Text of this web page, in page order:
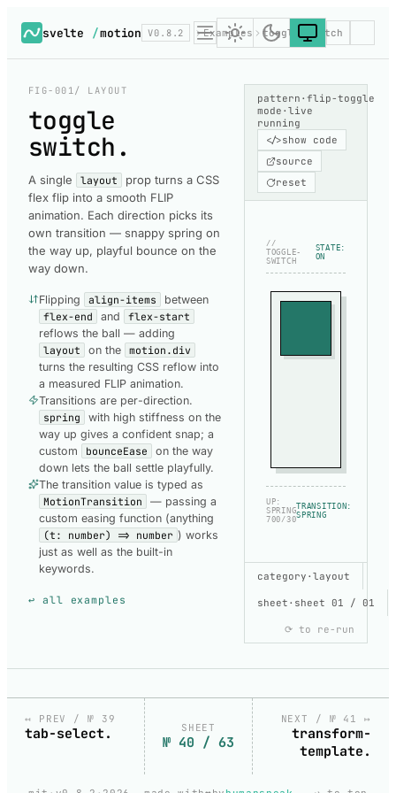
svelte /motion V0.8.2 Examples toggle-switch
FIG-001/ LAYOUT
toggle
switch .
A single layout
prop turns a CSS
flex flip into a smooth FLIP
animation. Each direction picks its
own transition — snappy spring on
the way up, playful bounce on the
way down.
Flipping align-items
between
flex-end
and
flex-start
reflows the ball — adding
layout
on the motion.div
turns the resulting CSS reflow into
a measured FLIP animation.
Transitions are per-direction.
spring
with high stiffness on the
way up gives a confident snap; a
custom
bounceEase
on the way
down lets the ball settle playfully.
The transition value is typed as
MotionTransition
— passing a
custom easing function (anything
(t: number) => number ) works
just as well as the built-in
keywords.
↩ all examples
pattern · flip-toggle
mode · live
running
</>show code
source
reset
//
TOGGLE-
SWITCH
STATE:
ON
UP:
SPRING
700/30
TRANSITION:
SPRING
SHOW CODE
THIS DEMO
TOGGLE-
SWITCH-
copy
category · layout
sheet · sheet 01 / 01
⟳ to re-run
↤ PREV / № 39
tab-select. SHEET
№ 40 / 63
NEXT / № 41 ↦
transform-
template.